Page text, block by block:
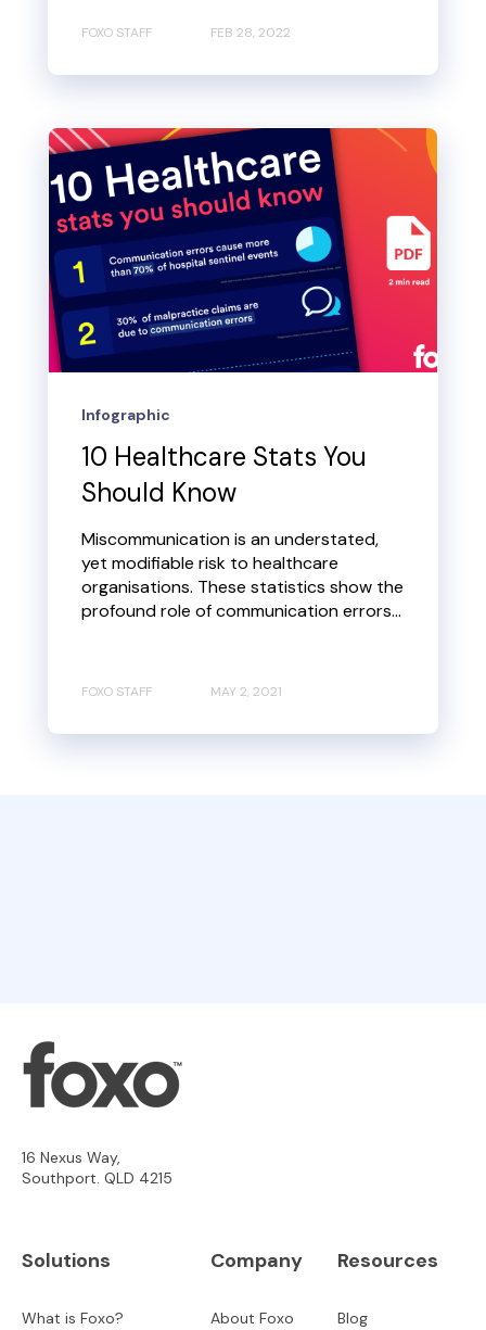
FOXO STAFF FEB 28, 2022
Infographic
10 Healthcare Stats You
Should Know
Miscommunication is an understated,
yet modifiable risk to healthcare
organisations. These statistics show the
profound role of communication errors...
FOXO STAFF MAY 2, 2021
16 Nexus Way,
Southport. QLD 4215
Solutions
What is Foxo?
Company
About Foxo
Resources
Blog